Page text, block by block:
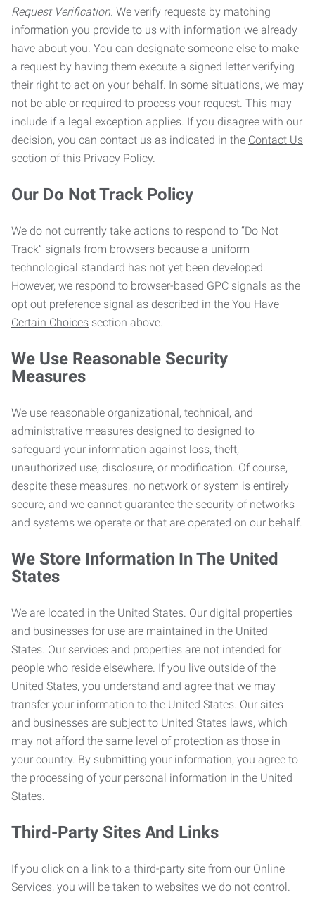
Request Verification. We verify requests by matching
information you provide to us with information we already
have about you. You can designate someone else to make
a request by having them execute a signed letter verifying
their right to act on your behalf. In some situations, we may
not be able or required to process your request. This may
include if a legal exception applies. If you disagree with our
decision, you can contact us as indicated in the Contact Us
section of this Privacy Policy.
Our Do Not Track Policy
We do not currently take actions to respond to “Do Not
Track” signals from browsers because a uniform
technological standard has not yet been developed.
However, we respond to browser-based GPC signals as the
opt out preference signal as described in the You Have
Certain Choices section above.
We Use Reasonable Security
Measures
We use reasonable organizational, technical, and
administrative measures designed to designed to
safeguard your information against loss, theft,
unauthorized use, disclosure, or modification. Of course,
despite these measures, no network or system is entirely
secure, and we cannot guarantee the security of networks
and systems we operate or that are operated on our behalf.
We Store Information In The United
States
We are located in the United States. Our digital properties
and businesses for use are maintained in the United
States. Our services and properties are not intended for
people who reside elsewhere. If you live outside of the
United States, you understand and agree that we may
transfer your information to the United States. Our sites
and businesses are subject to United States laws, which
may not afford the same level of protection as those in
your country. By submitting your information, you agree to
the processing of your personal information in the United
States.
Third-Party Sites And Links
If you click on a link to a third-party site from our Online
Services, you will be taken to websites we do not control.